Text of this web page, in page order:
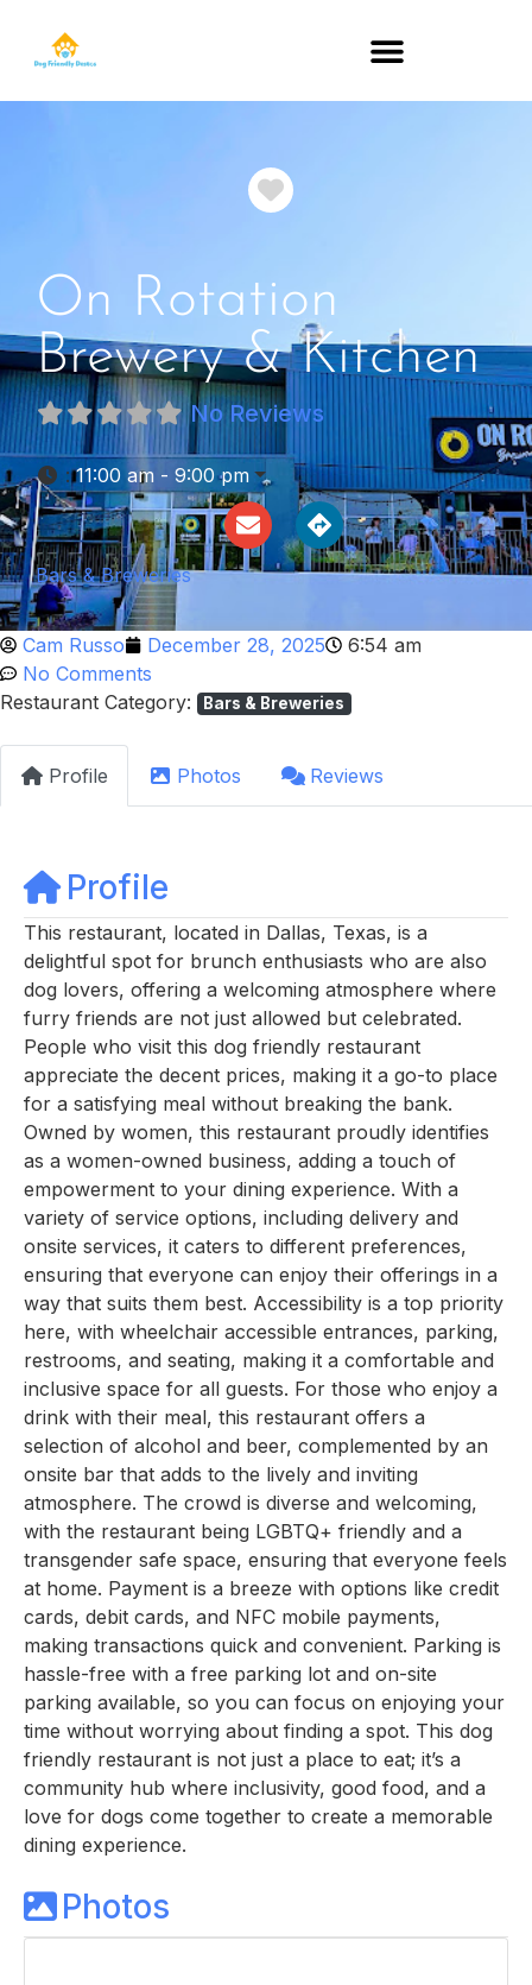
Favorite
On Rotation
Brewery & Kitchen
No Reviews
:11:00 am - 9:00 pm
Bars & Breweries
Cam Russo December 28, 2025
6:54 am
No Comments
Restaurant Category:
Bars & Breweries
Profile Photos Reviews
Profile
This restaurant, located in Dallas, Texas, is a
delightful spot for brunch enthusiasts who are also
dog lovers, offering a welcoming atmosphere where
furry friends are not just allowed but celebrated.
People who visit this dog friendly restaurant
appreciate the decent prices, making it a go-to place
for a satisfying meal without breaking the bank.
Owned by women, this restaurant proudly identifies
as a women-owned business, adding a touch of
empowerment to your dining experience. With a
variety of service options, including delivery and
onsite services, it caters to different preferences,
ensuring that everyone can enjoy their offerings in a
way that suits them best. Accessibility is a top priority
here, with wheelchair accessible entrances, parking,
restrooms, and seating, making it a comfortable and
inclusive space for all guests. For those who enjoy a
drink with their meal, this restaurant offers a
selection of alcohol and beer, complemented by an
onsite bar that adds to the lively and inviting
atmosphere. The crowd is diverse and welcoming,
with the restaurant being LGBTQ+ friendly and a
transgender safe space, ensuring that everyone feels
at home. Payment is a breeze with options like credit
cards, debit cards, and NFC mobile payments,
making transactions quick and convenient. Parking is
hassle-free with a free parking lot and on-site
parking available, so you can focus on enjoying your
time without worrying about finding a spot. This dog
friendly restaurant is not just a place to eat; it’s a
community hub where inclusivity, good food, and a
love for dogs come together to create a memorable
dining experience.
Photos